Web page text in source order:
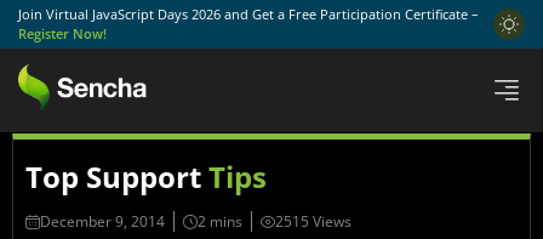
Join Virtual JavaScript Days 2026 and Get a Free Participation Certificate –
Register Now!
Top SupportTips
December 9, 2014 2515 Views